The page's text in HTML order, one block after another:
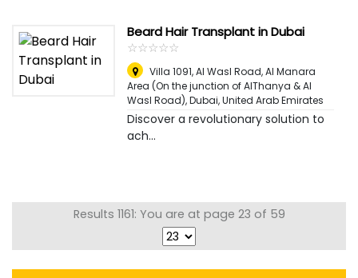
Beard Hair Transplant in Dubai
☆☆☆☆☆
★★★★★
Villa 1091, Al Wasl Road, Al Manara
Area (On the junction of AlThanya & Al
Wasl Road),Dubai, United Arab Emirates
Discover a revolutionary solution to
ach...
Results 1161: You are at page 23 of 59